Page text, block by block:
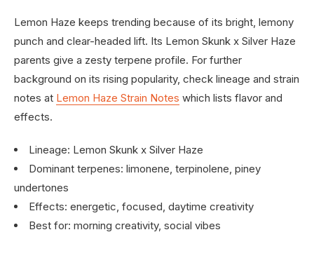
Lemon Haze keeps trending because of its bright, lemony
punch and clear-headed lift. Its Lemon Skunk x Silver Haze
parents give a zesty terpene profile. For further
background on its rising popularity, check lineage and strain
notes at Lemon Haze Strain Notes which lists flavor and
effects.
Lineage: Lemon Skunk x Silver Haze
Dominant terpenes: limonene, terpinolene, piney
undertones
Effects: energetic, focused, daytime creativity
Best for: morning creativity, social vibes